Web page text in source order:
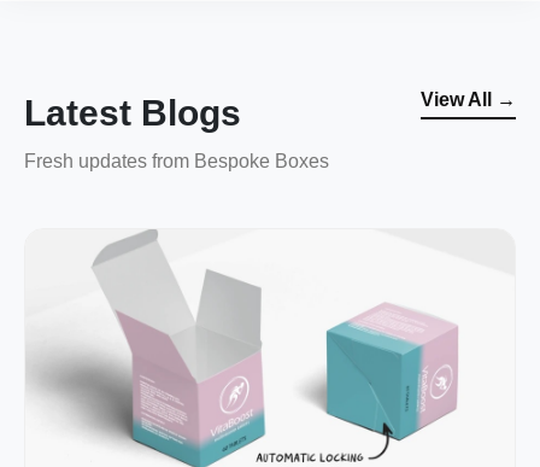
Latest Blogs
Fresh updates from Bespoke Boxes
View All →